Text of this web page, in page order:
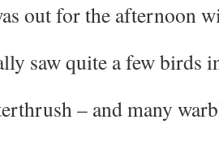
out for the afternoon
saw quite a few birds
– and many